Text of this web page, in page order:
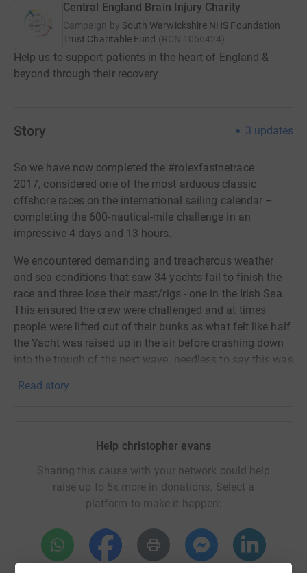
Central England Brain Injury Charity
Campaign by South Warwickshire NHS Foundation
Trust Charitable Fund (RCN 1056424)
Help us to support patients in the heart of England &
beyond through their recovery
Story 3 updates
So we have now completed the #rolexfastnetrace
2017, considered one of the most arduous classic
offshore races on the international sailing calendar –
completing the 600-nautical-mile challenge in an
impressive 4 days and 13 hours.
We encountered demanding and treacherous weather
and sea conditions that saw 34 yachts fail to finish the
race and three lose their mast/rigs - one in the Irish Sea.
This ensured the crew were challenged and at times
people were lifted out of their bunks as what felt like half
the Yacht was raised up in the air before crashing down
into the trough of the next wave. needless to say this was
sea conditions, resulted in the yacht broaching. The
calmness of the skipper and alacrity of Chris on the helm
righted the situation, we subsequently replaced the kite
for a smaller and tougher one!
The successfully completed safety training and the three
offshore races in the run up to the Fastnet helped to
ensure the crew were at the top of their game in such
Read story
Help christopher evans
Sharing this cause with your network could help
raise up to 5x more in donations. Select a
platform to make it happen: